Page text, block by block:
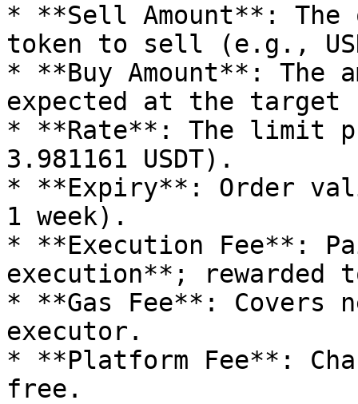
* **Sell Amount**:
token to sell (e.g.,
* **Buy Amount**: The
expected at the
* **Rate**: The limit
3.981161 USDT).
* **Expiry**: Order
1 week).
* **Execution Fee**:
execution**; rewarded
* **Gas Fee**: Covers
executor.
* **Platform Fee**:
free.